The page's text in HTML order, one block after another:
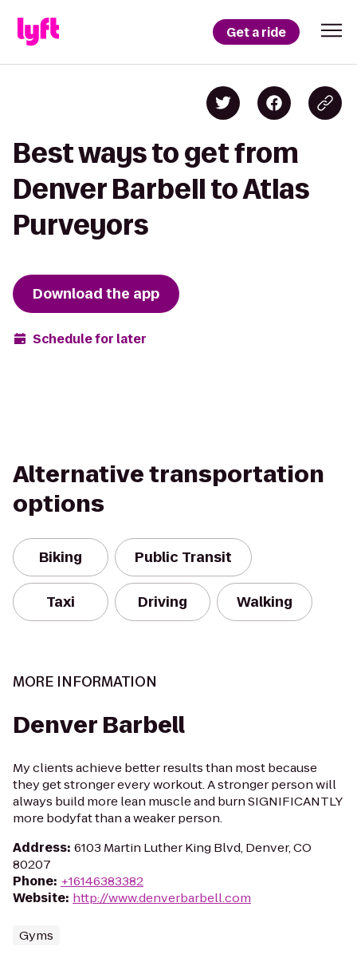
Get a ride
Best ways to get from
Denver Barbell to Atlas
Purveyors
Download the app
Schedule for later
Alternative transportation
options
Biking Public Transit
Taxi Driving Walking
MORE INFORMATION
Denver Barbell
My clients achieve better results than most because
they get stronger every workout. A stronger person will
always build more lean muscle and burn SIGNIFICANTLY
more bodyfat than a weaker person.
Address: 6103 Martin Luther King Blvd, Denver, CO
80207
Phone: +16146383382
Website: http://www.denverbarbell.com
Gyms